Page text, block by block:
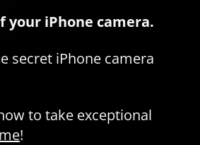
your iPhone camera.
secret iPhone camera
to take exceptional
!